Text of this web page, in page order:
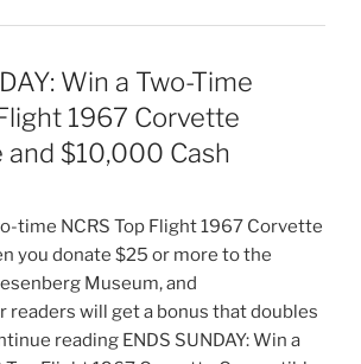
Win a Two-Time
1967 Corvette
and $10,000 Cash
time NCRS Top Flight 1967 Corvette
you donate $25 or more to the
Museum, and
readers will get a bonus that doubles
reading ENDS SUNDAY: Win a